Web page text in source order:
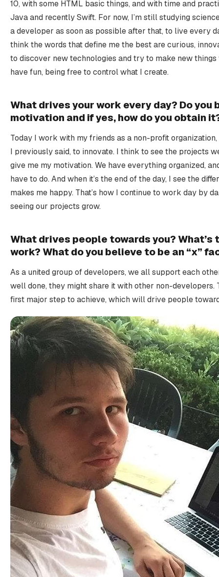
10, with some HTML basic things, and with time and
Java and recently Swift. For now, I’m still studying
a developer as soon as possible after that, to live every
think the words that define me the best are curious,
to discover new technologies and try to make new
have fun, being free to control what I create.
What drives your work every day? Do you
motivation and if yes, how do you obtain
Today I work with my friends as a non-profit organization,
I previously said, to innovate. I think to see the projects
give me my motivation. We have everything organized,
have to do. And when it’s the end of the day, I see the
makes me happy. That’s how I continue to work day by
seeing our projects grow.
What drives people towards you?
work? What do you believe to be an “x”
As a united group of developers, we all support each
well done, they might share it with other non-
first major step to achieve, which will drive people